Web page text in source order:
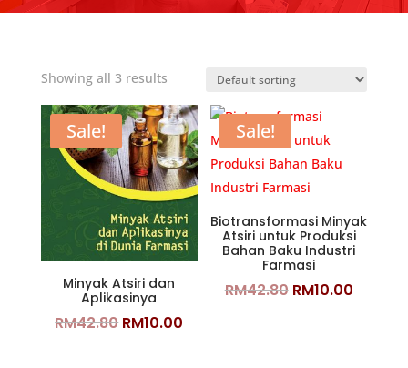
Showing all 3 results
Sale!
Minyak Atsiri dan
Aplikasinya
RM42.80 Original
RM10.00
Sale!
Biotransformasi Minyak
Atsiri untuk Produksi
Bahan Baku Industri
Farmasi
RM42.80 Original
RM10.00